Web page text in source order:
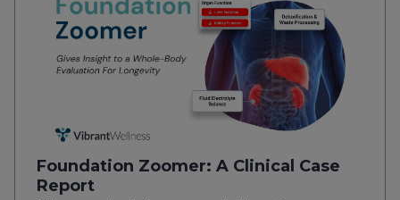
Foundation Zoomer: A Clinical Case
Report